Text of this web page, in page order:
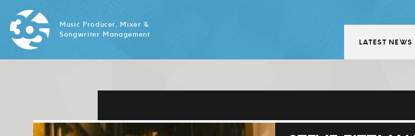
Music Producer, Mixer &
Songwriter Management
LATEST NEWS